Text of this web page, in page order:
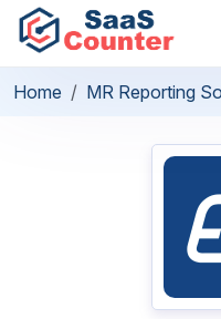
Home MR Reporting